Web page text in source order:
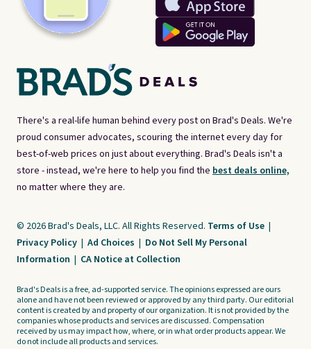
There's a real-life human behind every post on Brad's Deals. We're
proud consumer advocates, scouring the internet every day for
best-of-web prices on just about everything. Brad's Deals isn't a
store - instead, we're here to help you find the best deals online,
no matter where they are.
© 2026 Brad's Deals, LLC. All Rights Reserved. Terms of Use |
Privacy Policy | Ad Choices | Do Not Sell My Personal
Information | CA Notice at Collection
Brad's Deals is a free, ad-supported service. The opinions expressed are ours
alone and have not been reviewed or approved by any third party. Our editorial
content is created by and property of our organization. It is not provided by the
companies whose products and services are discussed. Compensation
received by us may impact how, where, or in what order products appear. We
do not include all products and services.